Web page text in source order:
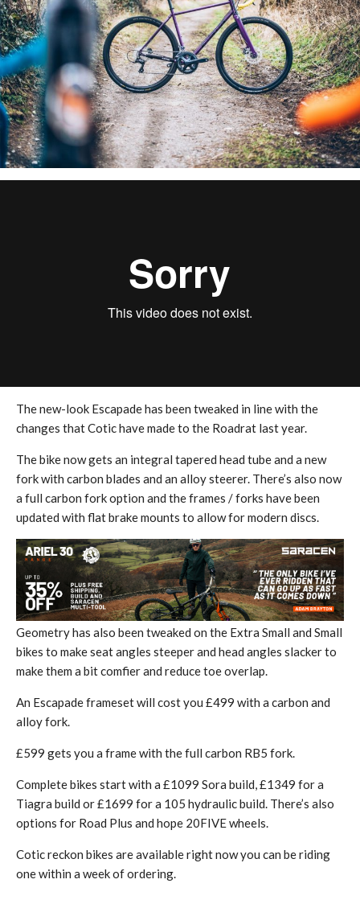
The new-look Escapade has been tweaked in line with the
changes that Cotic have made to the Roadrat last year.
The bike now gets an integral tapered head tube and a new
fork with carbon blades and an alloy steerer. There’s also now
a full carbon fork option and the frames / forks have been
updated with flat brake mounts to allow for modern discs.
Geometry has also been tweaked on the Extra Small and Small
bikes to make seat angles steeper and head angles slacker to
make them a bit comfier and reduce toe overlap.
An Escapade frameset will cost you £499 with a carbon and
alloy fork.
£599 gets you a frame with the full carbon RB5 fork.
Complete bikes start with a £1099 Sora build, £1349 for a
Tiagra build or £1699 for a 105 hydraulic build. There’s also
options for Road Plus and hope 20FIVE wheels.
Cotic reckon bikes are available right now you can be riding
one within a week of ordering.